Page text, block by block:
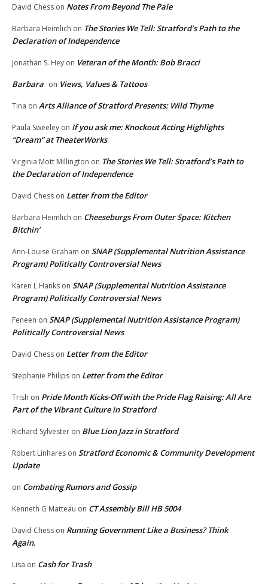
David Chess on Notes From Beyond The Pale
Barbara Heimlich on The Stories We Tell: Stratford’s Path to the
Declaration of Independence
Jonathan S. Hey on Veteran of the Month: Bob Bracci
Barbara on Views, Values & Tattoos
Tina on Arts Alliance of Stratford Presents: Wild Thyme
Paula Sweeley on If you ask me: Knockout Acting Highlights
“Dream” at TheaterWorks
Virginia Mott Millington on The Stories We Tell: Stratford’s Path to
the Declaration of Independence
David Chess on Letter from the Editor
Barbara Heimlich on Cheeseburgs From Outer Space: Kitchen
Bitchin’
Ann-Louise Graham on SNAP (Supplemental Nutrition Assistance
Program) Politically Controversial News
Karen L.Hanks on SNAP (Supplemental Nutrition Assistance
Program) Politically Controversial News
Feneen on SNAP (Supplemental Nutrition Assistance Program)
Politically Controversial News
David Chess on Letter from the Editor
Stephanie Philips on Letter from the Editor
Trish on Pride Month Kicks-Off with the Pride Flag Raising: All Are
Part of the Vibrant Culture in Stratford
Richard Sylvester on Blue Lion Jazz in Stratford
Robert Linhares on Stratford Economic & Community Development
Update
on Combating Rumors and Gossip
Kenneth G Matteau on CT Assembly Bill HB 5004
David Chess on Running Government Like a Business? Think
Again.
Lisa on Cash for Trash